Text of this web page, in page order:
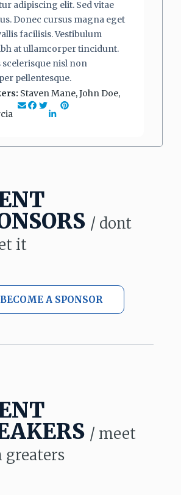
adipiscing elit. Sed vitae
Donec cursus magna eget
facilisis. Vestibulum
at ullamcorper tincidunt.
scelerisque nisl non
pellentesque.
Staven Mane, John Doe,
/ dont
it
BECOME A SPONSOR
/ meet